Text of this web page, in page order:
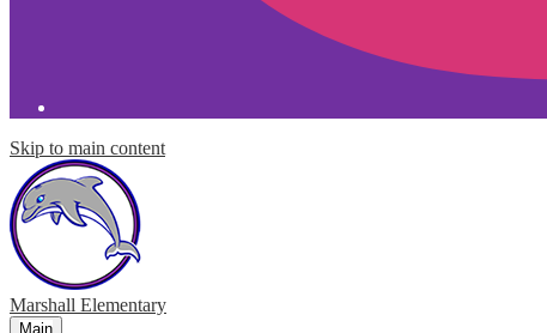
Skip to main content
Marshall Elementary
Main